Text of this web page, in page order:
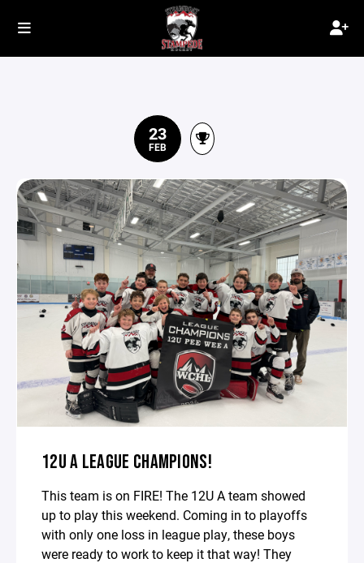
23
FEB
12U A LEAGUE CHAMPIONS!
This team is on FIRE! The 12U A team showed
up to play this weekend. Coming in to playoffs
with only one loss in league play, these boys
were ready to work to keep it that way! They